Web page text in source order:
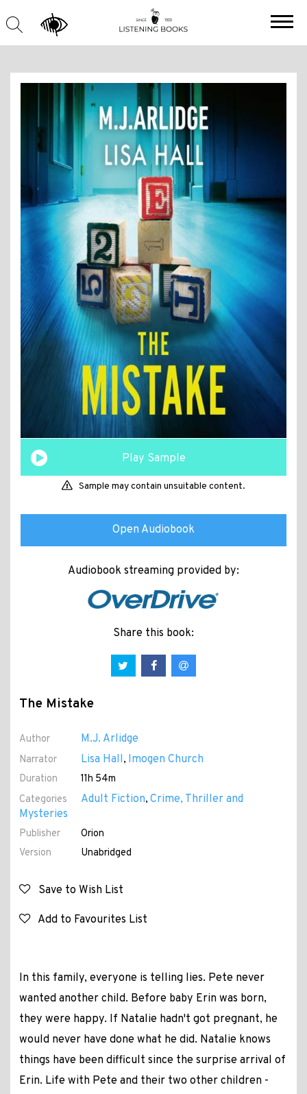
Play Sample
Sample may contain unsuitable content.
Open Audiobook
Audiobook streaming provided by:
Share this book:
The Mistake
Author M.J. Arlidge
Narrator Lisa Hall, Imogen Church
Duration
11h 54m
Categories
Adult Fiction, Crime, Thriller and
Mysteries
Publisher
Orion
Version
Unabridged
Save to Wish List
Add to Favourites List
In this family, everyone is telling lies. Pete never
wanted another child. Before baby Erin was born,
they were happy. If Natalie hadn't got pregnant, he
would never have done what he did. Natalie knows
things have been difficult since the surprise arrival of
Erin. Life with Pete and their two other children -